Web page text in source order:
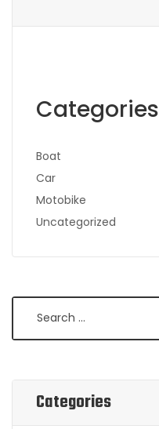
Categories
Boat
Car
Motobike
Uncategorized
Categories